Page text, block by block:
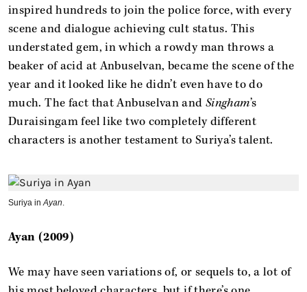
inspired hundreds to join the police force, with every
scene and dialogue achieving cult status. This
understated gem, in which a rowdy man throws a
beaker of acid at Anbuselvan, became the scene of the
year and it looked like he didn’t even have to do
much. The fact that Anbuselvan and Singham’s
Duraisingam feel like two completely different
characters is another testament to Suriya’s talent.
Suriya in Ayan
Ayan (2009)
We may have seen variations of, or sequels to, a lot of